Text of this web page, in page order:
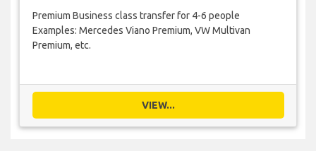
Premium Business class transfer for 4-6 people
Examples: Mercedes Viano Premium, VW Multivan
Premium, etc.
VIEW...